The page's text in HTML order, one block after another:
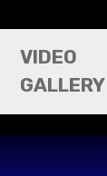
VIDEO
GALLERY